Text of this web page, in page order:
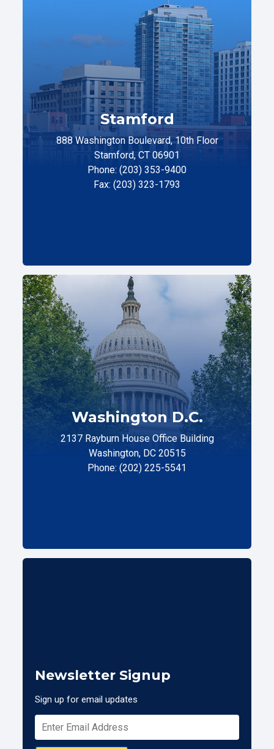
Stamford
888 Washington Boulevard, 10th Floor
Stamford, CT 06901
Phone: (203) 353-9400
Fax: (203) 323-1793
Washington D.C.
2137 Rayburn House Office Building
Washington, DC 20515
Phone: (202) 225-5541
Newsletter Signup
Sign up for email updates